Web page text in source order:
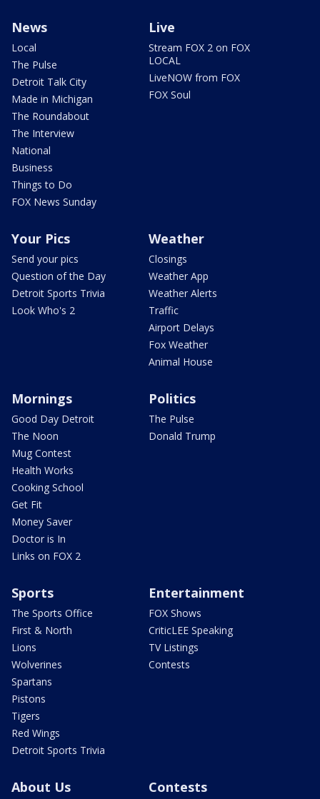
News
Local
The Pulse
Detroit Talk City
Made in Michigan
The Roundabout
The Interview
National
Business
Things to Do
FOX News Sunday
Live
Stream FOX 2 on FOX
LOCAL
LiveNOW from FOX
FOX Soul
Your Pics
Send your pics
Question of the Day
Detroit Sports Trivia
Look Who's 2
Weather
Closings
Weather App
Weather Alerts
Traffic
Airport Delays
Fox Weather
Animal House
Mornings
Good Day Detroit
The Noon
Mug Contest
Health Works
Cooking School
Get Fit
Money Saver
Doctor is In
Links on FOX 2
Politics
The Pulse
Donald Trump
Sports
The Sports Office
First & North
Lions
Wolverines
Spartans
Pistons
Tigers
Red Wings
Detroit Sports Trivia
Entertainment
FOX Shows
CriticLEE Speaking
TV Listings
Contests
About Us Contests